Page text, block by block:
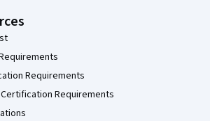
Requirements
Requirements